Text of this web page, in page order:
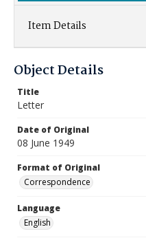
Item Details
Object Details
Title
Letter
Date of Original
08 June 1949
Format of Original
Correspondence
Language
English